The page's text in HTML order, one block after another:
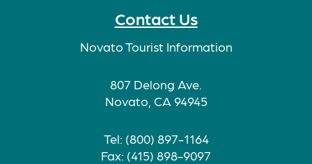
Contact Us
Novato Tourist Information
807 Delong Ave.
Novato, CA 94945
Tel: (800) 897-1164
Fax: (415) 898-9097